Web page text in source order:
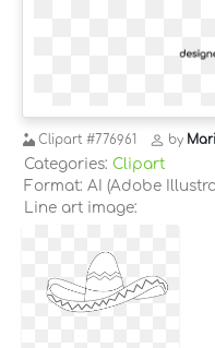
Clipart #776961 by
Categories: Clipart
Format: AI (Adobe
Line art image: